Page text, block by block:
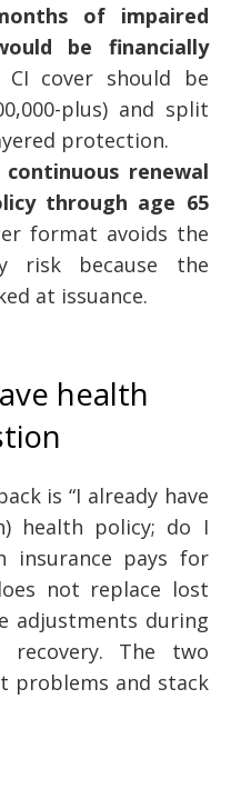
of impaired
be financially
cover should be
plus) and split
protection.
renewal
through age 65
format avoids the
risk because the
at issuance.
health
is “I already have
health policy; do I
insurance pays for
not replace lost
adjustments during
The two
problems and stack